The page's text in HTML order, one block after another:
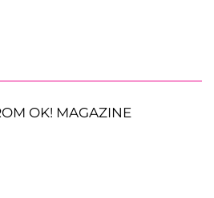
OK! MAGAZINE